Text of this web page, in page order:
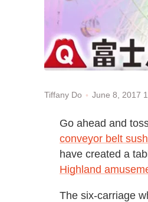
Tiffany Do June 8, 2017
Go ahead and
conveyor belt
have created a
Highland
The six-carriage